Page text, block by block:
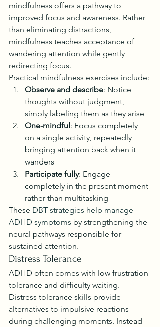
mindfulness offers a pathway to
improved focus and awareness. Rather
than eliminating distractions,
mindfulness teaches acceptance of
wandering attention while gently
redirecting focus.
Practical mindfulness exercises include:
Observe and describe: Notice
thoughts without judgment,
simply labeling them as they arise
One-mindful: Focus completely
on a single activity, repeatedly
bringing attention back when it
wanders
Participate fully: Engage
completely in the present moment
rather than multitasking
These DBT strategies help manage
ADHD symptoms by strengthening the
neural pathways responsible for
sustained attention.
Distress Tolerance
ADHD often comes with low frustration
tolerance and difficulty waiting.
Distress tolerance skills provide
alternatives to impulsive reactions
during challenging moments. Instead